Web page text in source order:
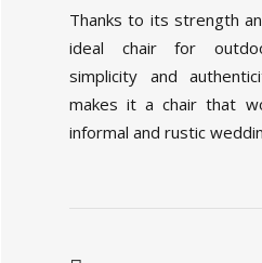
Thanks to its strength
ideal chair for
simplicity and
makes it a chair that
informal and rustic